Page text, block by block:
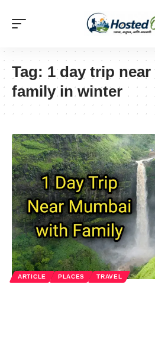
Tag: 1 day trip
family in winter
ARTICLE PLACES TRAVEL